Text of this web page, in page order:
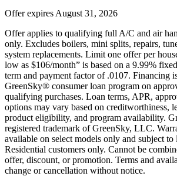
Offer expires August 31, 2026
Offer applies to qualifying full A/C and air
only. Excludes boilers, mini splits, repairs,
system replacements. Limit one offer per
low as $106/month” is based on a 9.99%
term and payment factor of .0107. Financing
GreenSky® consumer loan program on
qualifying purchases. Loan terms, APR,
options may vary based on creditworthiness,
product eligibility, and program availability.
registered trademark of GreenSky, LLC.
available on select models only and subject to
Residential customers only. Cannot be
offer, discount, or promotion. Terms and
change or cancellation without notice.